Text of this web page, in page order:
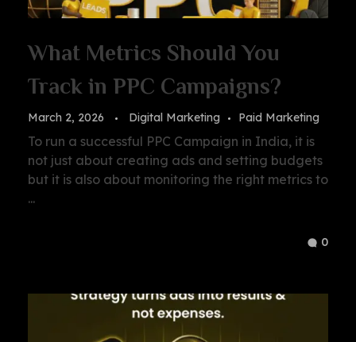
What Metrics Should You
Track in PPC Campaigns?
March 2, 2026 Digital Marketing Paid Marketing
To run a successful PPC Campaign in India, it is
not just about creating ads and setting budgets
but it is also about monitoring the right metrics to
...
0